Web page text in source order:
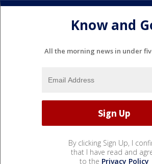
Know and
All the morning news in under
By clicking Sign Up, I
that I have read and
to the Privacy Policy